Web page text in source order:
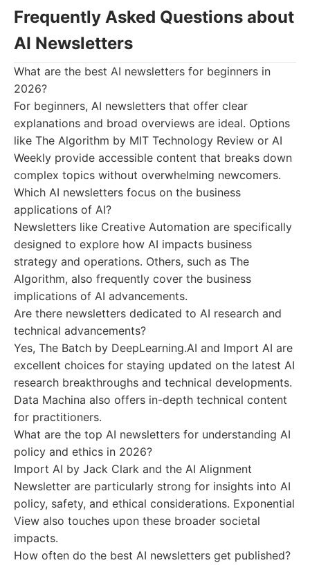
Frequently Asked Questions about
AI Newsletters
What are the best AI newsletters for beginners in
2026?
For beginners, AI newsletters that offer clear
explanations and broad overviews are ideal. Options
like The Algorithm by MIT Technology Review or AI
Weekly provide accessible content that breaks down
complex topics without overwhelming newcomers.
Which AI newsletters focus on the business
applications of AI?
Newsletters like Creative Automation are specifically
designed to explore how AI impacts business
strategy and operations. Others, such as The
Algorithm, also frequently cover the business
implications of AI advancements.
Are there newsletters dedicated to AI research and
technical advancements?
Yes, The Batch by DeepLearning.AI and Import AI are
excellent choices for staying updated on the latest AI
research breakthroughs and technical developments.
Data Machina also offers in-depth technical content
for practitioners.
What are the top AI newsletters for understanding AI
policy and ethics in 2026?
Import AI by Jack Clark and the AI Alignment
Newsletter are particularly strong for insights into AI
policy, safety, and ethical considerations. Exponential
View also touches upon these broader societal
impacts.
How often do the best AI newsletters get published?